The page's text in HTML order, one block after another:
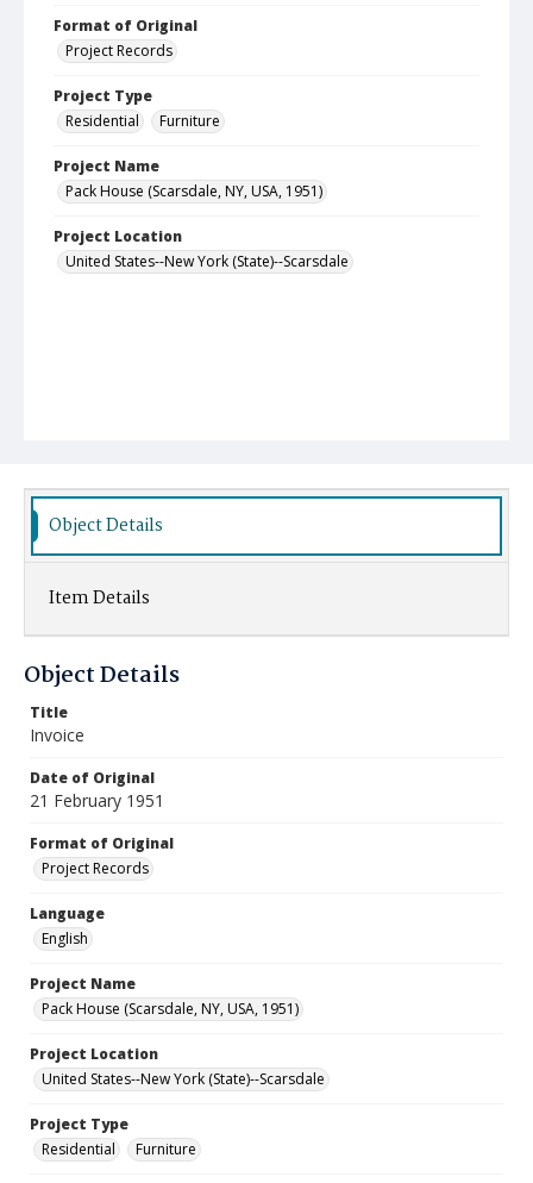
Format of Original
Project Records
Project Type
Residential
Furniture
Project Name
Pack House (Scarsdale, NY, USA, 1951)
Project Location
United States--New York (State)--Scarsdale
Object Details
Item Details
Object Details
Title
Invoice
Date of Original
21 February 1951
Format of Original
Project Records
Language
English
Project Name
Pack House (Scarsdale, NY, USA, 1951)
Project Location
United States--New York (State)--Scarsdale
Project Type
Residential
Furniture